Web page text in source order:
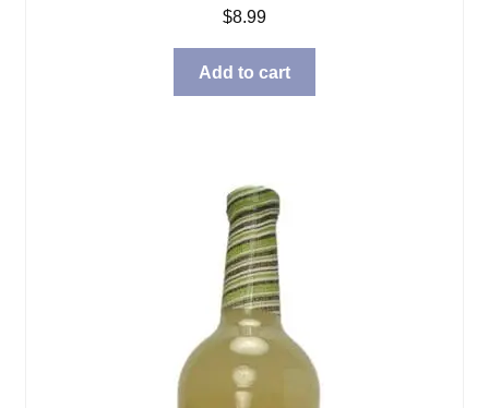
$8.99
Add to cart